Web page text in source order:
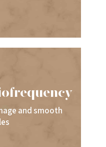
and smooth